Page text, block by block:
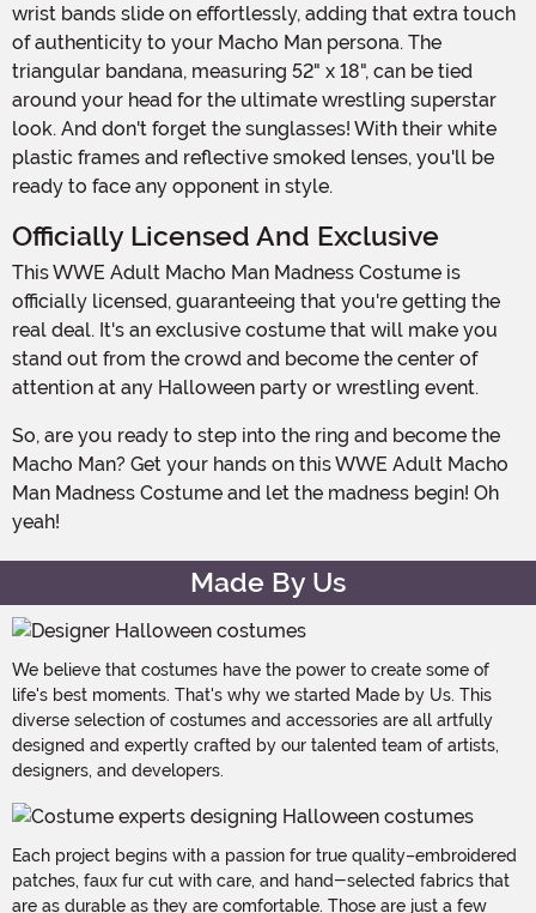
wrist bands slide on effortlessly, adding that extra touch
of authenticity to your Macho Man persona. The
triangular bandana, measuring 52" x 18", can be tied
around your head for the ultimate wrestling superstar
look. And don't forget the sunglasses! With their white
plastic frames and reflective smoked lenses, you'll be
ready to face any opponent in style.
Officially Licensed And Exclusive
This WWE Adult Macho Man Madness Costume is
officially licensed, guaranteeing that you're getting the
real deal. It's an exclusive costume that will make you
stand out from the crowd and become the center of
attention at any Halloween party or wrestling event.
So, are you ready to step into the ring and become the
Macho Man? Get your hands on this WWE Adult Macho
Man Madness Costume and let the madness begin! Oh
yeah!
Made By Us
We believe that costumes have the power to create some of
life's best moments. That's why we started Made by Us. This
diverse selection of costumes and accessories are all artfully
designed and expertly crafted by our talented team of artists,
designers, and developers.
Each project begins with a passion for true quality–embroidered
patches, faux fur cut with care, and hand-selected fabrics that
are as durable as they are comfortable. Those are just a few